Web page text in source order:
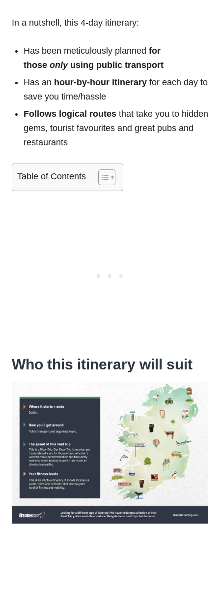
In a nutshell, this 4-day itinerary:
Has been meticulously planned for
those only using public transport
Has an hour-by-hour itinerary for each day to
save you time/hassle
Follows logical routes that take you to hidden
gems, tourist favourites and great pubs and
restaurants
Table of Contents
Who this itinerary will suit